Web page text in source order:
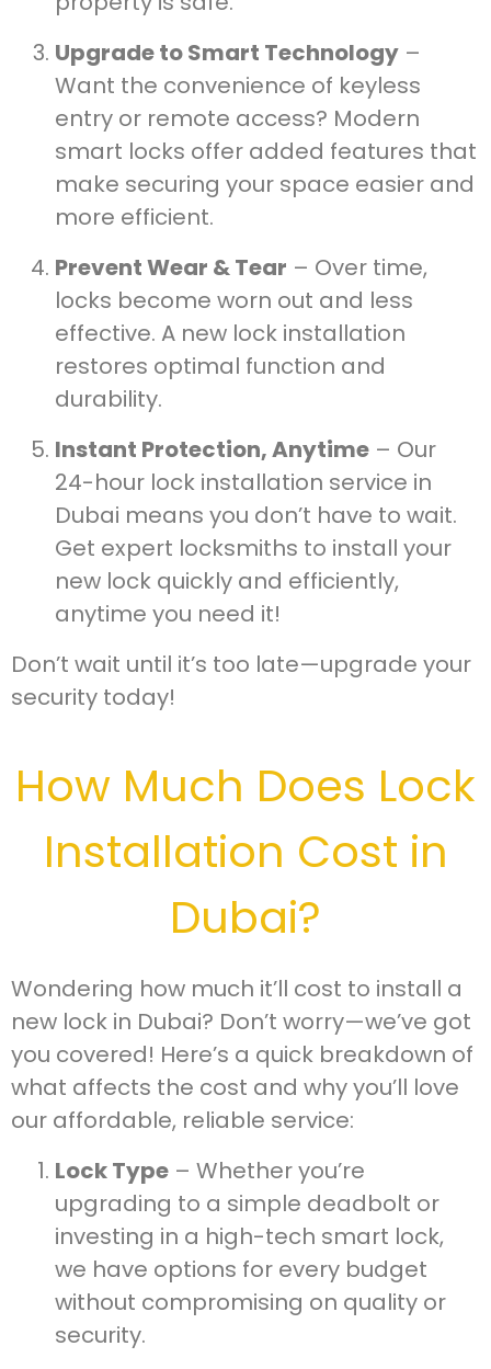
Upgrade to Smart Technology –
Want the convenience of keyless
entry or remote access? Modern
smart locks offer added features that
make securing your space easier and
more efficient.
Prevent Wear & Tear – Over time,
locks become worn out and less
effective. A new lock installation
restores optimal function and
durability.
Instant Protection, Anytime – Our
24-hour lock installation service in
Dubai means you don’t have to wait.
Get expert locksmiths to install your
new lock quickly and efficiently,
anytime you need it!
Don’t wait until it’s too late—upgrade your
security today!
How Much Does Lock
Installation Cost in
Dubai?
Wondering how much it’ll cost to install a
new lock in Dubai? Don’t worry—we’ve got
you covered! Here’s a quick breakdown of
what affects the cost and why you’ll love
our affordable, reliable service:
Lock Type – Whether you’re
upgrading to a simple deadbolt or
investing in a high-tech smart lock,
we have options for every budget
without compromising on quality or
security.